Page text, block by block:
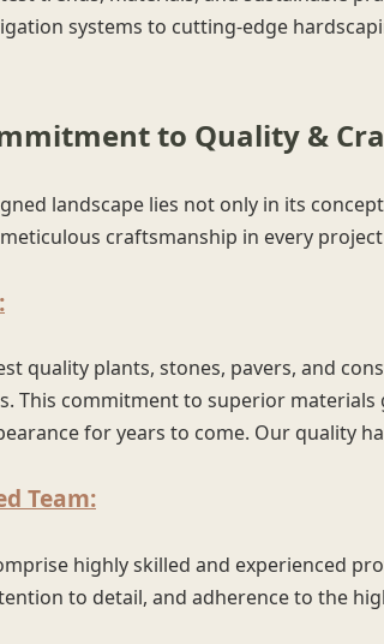
systems to cutting-edge
to Quality &
landscape lies not only in its
craftsmanship in every
quality plants, stones, pavers, and
This commitment to superior
for years to come. Our quality
Team:
highly skilled and experienced
to detail, and adherence to the